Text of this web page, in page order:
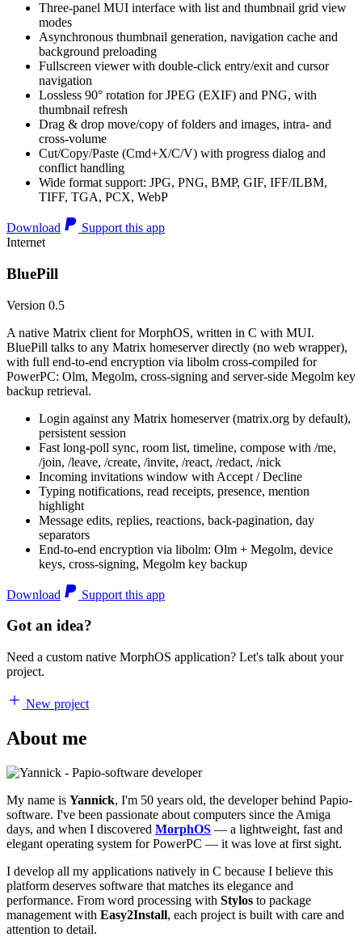
Three-panel MUI interface with list and thumbnail grid view
modes
Asynchronous thumbnail generation, navigation cache and
background preloading
Fullscreen viewer with double-click entry/exit and cursor
navigation
Lossless 90° rotation for JPEG (EXIF) and PNG, with
thumbnail refresh
Drag & drop move/copy of folders and images, intra- and
cross-volume
Cut/Copy/Paste (Cmd+X/C/V) with progress dialog and
conflict handling
Wide format support: JPG, PNG, BMP, GIF, IFF/ILBM,
TIFF, TGA, PCX, WebP
Download
Support this app
Internet
BluePill
Version 0.5
A native Matrix client for MorphOS, written in C with MUI.
BluePill talks to any Matrix homeserver directly (no web wrapper),
with full end-to-end encryption via libolm cross-compiled for
PowerPC: Olm, Megolm, cross-signing and server-side Megolm key
backup retrieval.
Login against any Matrix homeserver (matrix.org by default),
persistent session
Fast long-poll sync, room list, timeline, compose with /me,
/join, /leave, /create, /invite, /react, /redact, /nick
Incoming invitations window with Accept / Decline
Typing notifications, read receipts, presence, mention
highlight
Message edits, replies, reactions, back-pagination, day
separators
End-to-end encryption via libolm: Olm + Megolm, device
keys, cross-signing, Megolm key backup
Download Support this app
Got an idea?
Need a custom native MorphOS application? Let's talk about your
project.
New project
About me
My name is Yannick, I'm 50 years old, the developer behind Papio-
software. I've been passionate about computers since the Amiga
days, and when I discovered MorphOS — a lightweight, fast and
elegant operating system for PowerPC — it was love at first sight.
I develop all my applications natively in C because I believe this
platform deserves software that matches its elegance and
performance. From word processing with Stylos to package
management with Easy2Install, each project is built with care and
attention to detail.